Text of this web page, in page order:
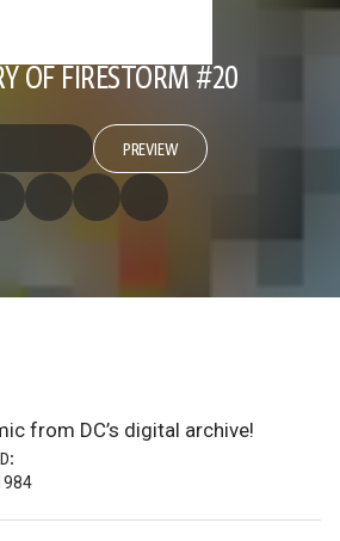
OF FIRESTORM #20
PREVIEW
from DC’s digital archive!